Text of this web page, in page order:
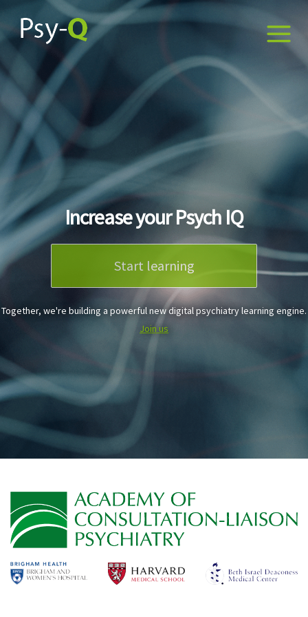
Increase your Psych IQ
Start learning
Together, we're building a powerful new digital psychiatry learning engine.
Join us